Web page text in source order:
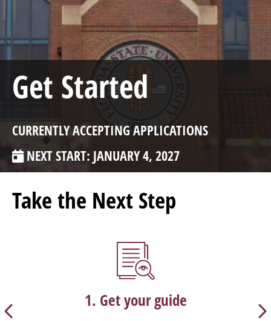
Get Started
CURRENTLY ACCEPTING APPLICATIONS
NEXT START: JANUARY 4, 2027
Take the Next Step
1. Get your guide